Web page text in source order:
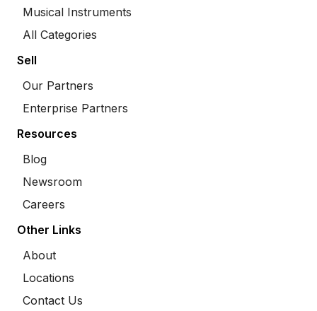
Musical Instruments
All Categories
Sell
Our Partners
Enterprise Partners
Resources
Blog
Newsroom
Careers
Other Links
About
Locations
Contact Us